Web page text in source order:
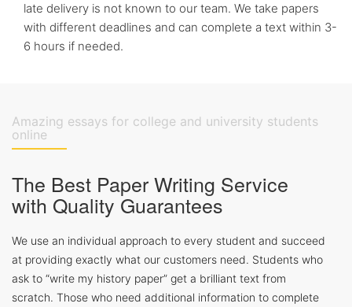
late delivery is not known to our team. We take papers
with different deadlines and can complete a text within 3-
6 hours if needed.
Amazing essays for college and university students
online
The Best Paper Writing Service
with Quality Guarantees
We use an individual approach to every student and succeed
at providing exactly what our customers need. Students who
ask to “write my history paper” get a brilliant text from
scratch. Those who need additional information to complete